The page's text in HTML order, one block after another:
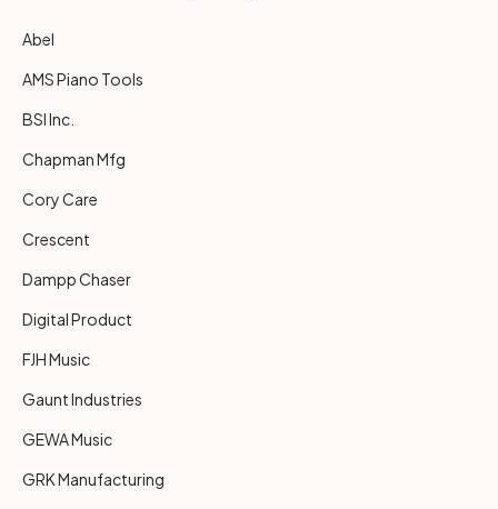
Abel
AMS Piano Tools
BSI Inc.
Chapman Mfg
Cory Care
Crescent
Dampp Chaser
Digital Product
FJH Music
Gaunt Industries
GEWA Music
GRK Manufacturing